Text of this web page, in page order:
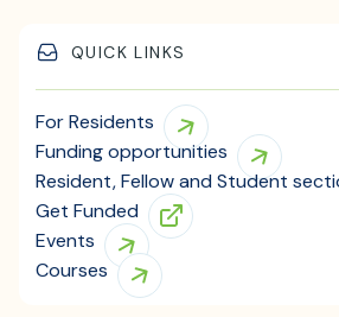
QUICK LINKS
For Residents
Funding opportunities
Resident, Fellow and Student
Get Funded
Events
Courses